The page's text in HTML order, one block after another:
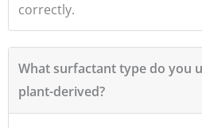
correctly.
What surfactant type do you
plant-derived?